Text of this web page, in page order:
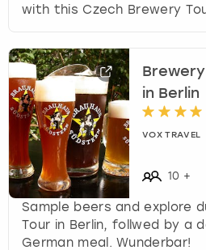
with this Czech Brewery
in Berlin
VOX TRAVEL
10 +
Sample beers and explore
Tour in Berlin, follwed by a
German meal. Wunderbar!